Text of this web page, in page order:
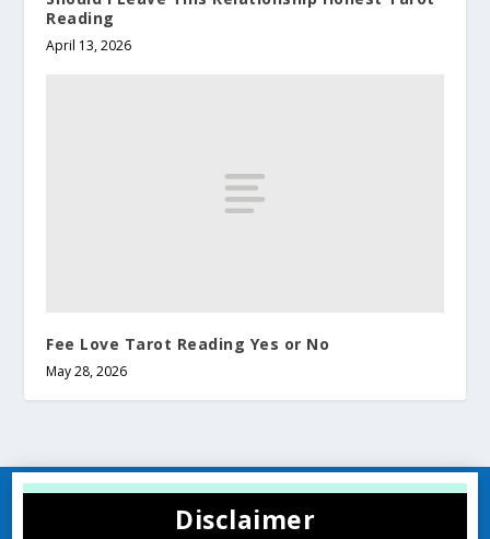
Reading
April 13, 2026
Fee Love Tarot Reading Yes or No​
May 28, 2026
Disclaimer